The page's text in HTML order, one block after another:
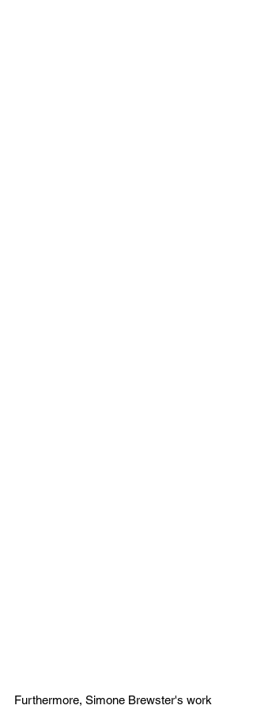
Furthermore, Simone Brewster's work